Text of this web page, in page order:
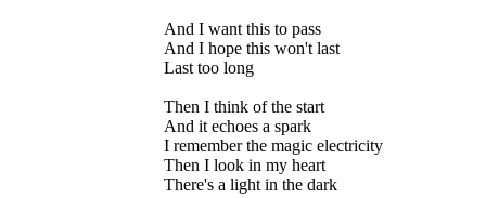
And I want this to pass
And I hope this won't last
Last too long
Then I think of the start
And it echoes a spark
I remember the magic electricity
Then I look in my heart
There's a light in the dark